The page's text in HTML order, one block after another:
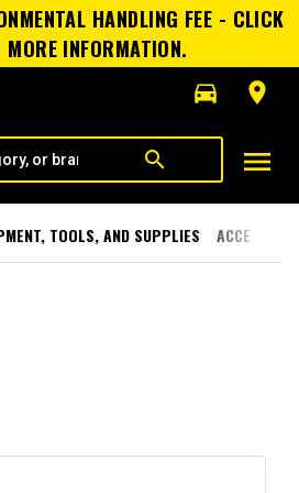
HANDLING FEE - CLICK
MORE INFORMATION.
directions_car
room
search menu
TOOLS, AND SUPPLIES